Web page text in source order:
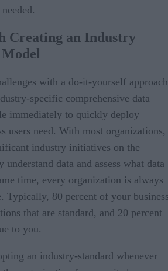
Creating an Industry
with a do-it-yourself approach
specific comprehensive data
immediately to quickly deploy
users need. With most organizations,
industry initiatives on the
understand data and assess what data
time, every organization is always
Typically, 80 percent of your
that are standard, and 20 percent
to you.
an industry-standard whenever